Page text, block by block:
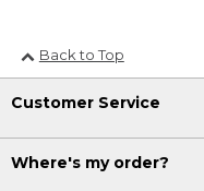
Back to Top
Customer Service
Where's my order?